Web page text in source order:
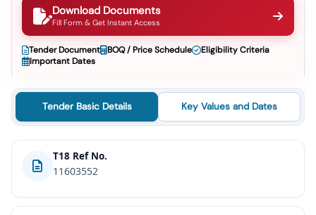
Download Documents
Fill Form & Get Instant Access
Tender Document BOQ / Price Schedule
Eligibility Criteria
Important Dates
Tender Basic Details Key Values and Dates
T18 Ref No.
11603552